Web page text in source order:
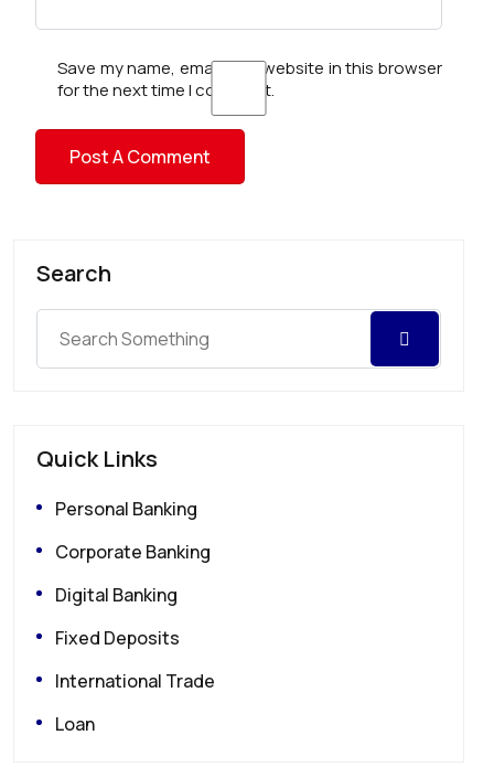
Save my name, email, and website in this browser
for the next time I comment.
Search
Quick Links
Personal Banking
Corporate Banking
Digital Banking
Fixed Deposits
International Trade
Loan